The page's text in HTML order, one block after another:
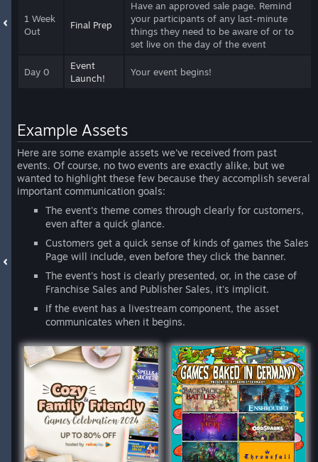
1 Week
Out
Final Prep
Have an approved sale page. Remind
your participants of any last-minute
things they need to be aware of or to
set live on the day of the event
Day 0
Event
Launch!
Your event begins!
Example Assets
Here are some example assets we've received from past
events. Of course, no two events are exactly alike, but we
wanted to highlight these few because they accomplish several
important communication goals:
The event's theme comes through clearly for customers,
even after a quick glance.
Customers get a quick sense of kinds of games the Sales
Page will include, even before they click the banner.
The event's host is clearly presented, or, in the case of
Franchise Sales and Publisher Sales, it's implicit.
If the event has a livestream component, the asset
communicates when it begins.